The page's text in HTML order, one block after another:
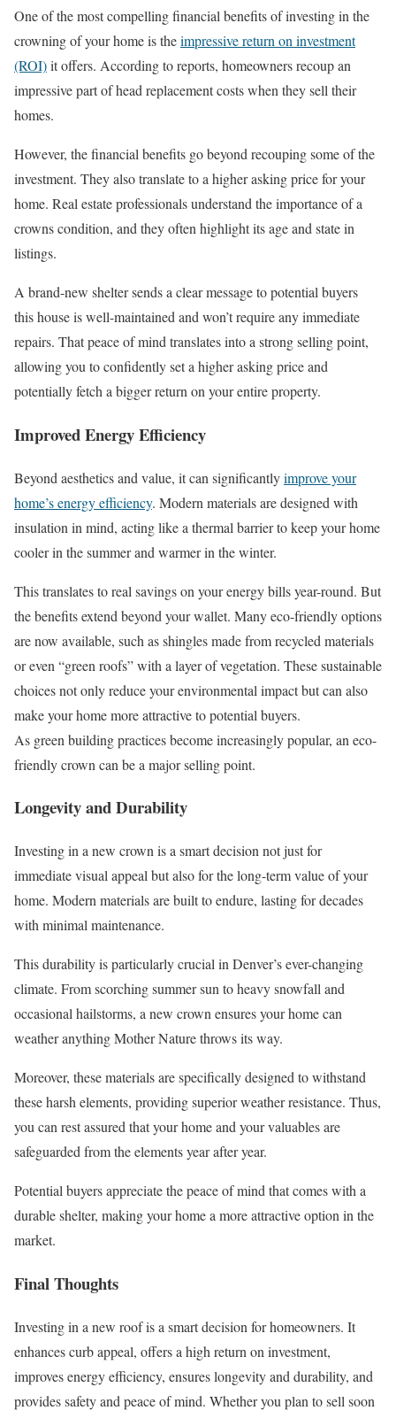
One of the most compelling financial benefits of investing in the
crowning of your home is theimpressive return on investment
(ROI)it offers. According to reports, homeowners recoup an
impressive part of head replacement costs when they sell their
homes.
However, the financial benefits go beyond recouping some of the
investment. They also translate to a higher asking price for your
home. Real estate professionals understand the importance of a
crowns condition, and they often highlight its age and state in
listings.
A brand-new shelter sends a clear message to potential buyers 
this house is well-maintained and won’t require any immediate
repairs. That peace of mind translates into a strong selling point,
allowing you to confidently set a higher asking price and
potentially fetch a bigger return on your entire property.
Improved Energy Efficiency
Beyond aesthetics and value, it can significantlyimprove your
home’s energy efficiency. Modern materials are designed with
insulation in mind, acting like a thermal barrier to keep your home
cooler in the summer and warmer in the winter.
This translates to real savings on your energy bills year-round. But
the benefits extend beyond your wallet. Many eco-friendly options
are now available, such as shingles made from recycled materials
or even “green roofs” with a layer of vegetation. These sustainable
choices not only reduce your environmental impact but can also
make your home more attractive to potential buyers.
As green building practices become increasingly popular, an eco-
friendly crown can be a major selling point.
Longevity and Durability
Investing in a new crown is a smart decision not just for
immediate visual appeal but also for the long-term value of your
home. Modern materials are built to endure, lasting for decades
with minimal maintenance.
This durability is particularly crucial in Denver’s ever-changing
climate. From scorching summer sun to heavy snowfall and
occasional hailstorms, a new crown ensures your home can
weather anything Mother Nature throws its way.
Moreover, these materials are specifically designed to withstand
these harsh elements, providing superior weather resistance. Thus,
you can rest assured that your home and your valuables are
safeguarded from the elements year after year.
Potential buyers appreciate the peace of mind that comes with a
durable shelter, making your home a more attractive option in the
market.
Final Thoughts
Investing in a new roof is a smart decision for homeowners. It
enhances curb appeal, offers a high return on investment,
improves energy efficiency, ensures longevity and durability, and
provides safety and peace of mind. Whether you plan to sell soon